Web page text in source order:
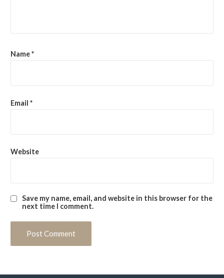
Name*
Email *
Website
Save my name, email, and website in this browser for the
next time I comment.